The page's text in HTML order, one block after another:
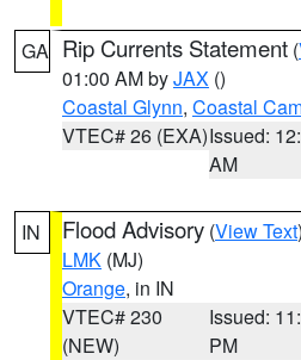
GA Rip Currents Statement (
01:00 AM byJAX ()
Coastal Glynn, Coastal
VTEC# 26 (EXA)Issued:
AM
IN Flood Advisory (View Text
LMK (MJ)
Orange, in IN
VTEC# 230
(NEW)
Issued:
PM